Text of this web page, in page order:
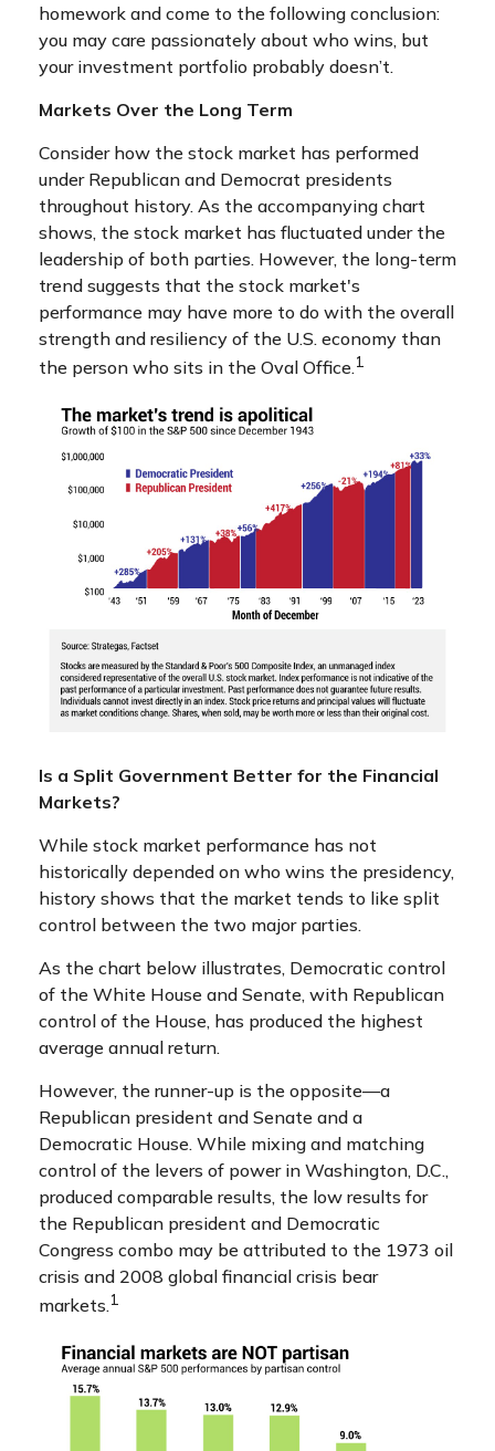
homework and come to the following conclusion:
you may care passionately about who wins, but
your investment portfolio probably doesn’t.
Markets Over the Long Term
Consider how the stock market has performed
under Republican and Democrat presidents
throughout history. As the accompanying chart
shows, the stock market has fluctuated under the
leadership of both parties. However, the long-term
trend suggests that the stock market's
performance may have more to do with the overall
strength and resiliency of the U.S. economy than
the person who sits in the Oval Office.1
Is a Split Government Better for the Financial
Markets?
While stock market performance has not
historically depended on who wins the presidency,
history shows that the market tends to like split
control between the two major parties.
As the chart below illustrates, Democratic control
of the White House and Senate, with Republican
control of the House, has produced the highest
average annual return.
However, the runner-up is the opposite—a
Republican president and Senate and a
Democratic House. While mixing and matching
control of the levers of power in Washington, D.C.,
produced comparable results, the low results for
the Republican president and Democratic
Congress combo may be attributed to the 1973 oil
crisis and 2008 global financial crisis bear
markets.1